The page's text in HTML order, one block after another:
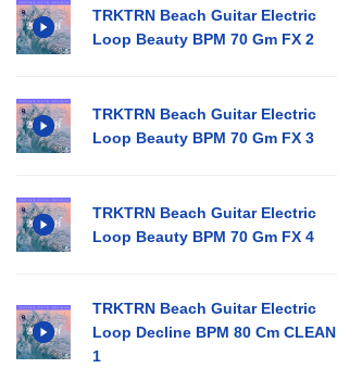
TRKTRN Beach Guitar Electric
Loop Beauty BPM 70 Gm FX 2
TRKTRN Beach Guitar Electric
Loop Beauty BPM 70 Gm FX 3
TRKTRN Beach Guitar Electric
Loop Beauty BPM 70 Gm FX 4
TRKTRN Beach Guitar Electric
Loop Decline BPM 80 Cm CLEAN
1